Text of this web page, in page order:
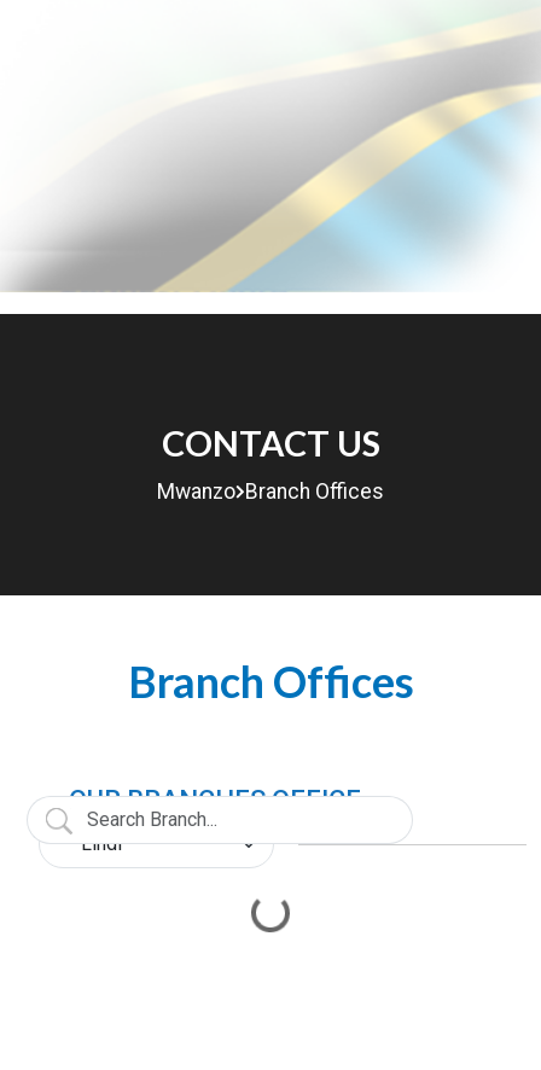
CONTACT US
Mwanzo Branch Offices
Branch Offices
OUR BRANCHES OFFICE
Loading...